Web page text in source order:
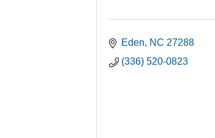
Eden NC 27288
(336) 520-0823